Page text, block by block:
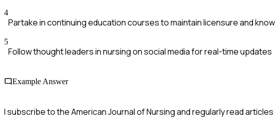
4
Partake in continuing education courses to maintain licensure and
5
Follow thought leaders in nursing on social media for real-time updates
Example Answer
I subscribe to the American Journal of Nursing and regularly read